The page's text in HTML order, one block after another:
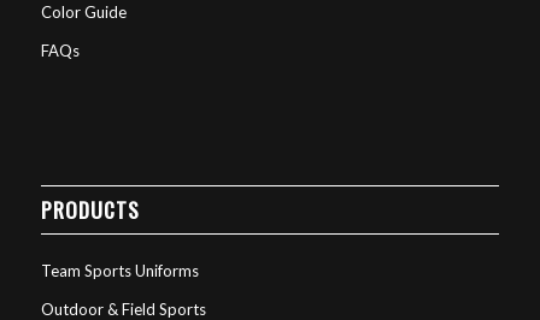
Color Guide
FAQs
PRODUCTS
Team Sports Uniforms
Outdoor & Field Sports